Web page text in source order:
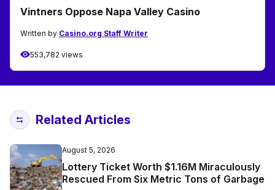
Vintners Oppose Napa Valley Casino
Written by Casino.org Staff Writer
553,782 views
Related Articles
August 5, 2026
Lottery Ticket Worth $1.16M Miraculously
Rescued From Six Metric Tons of Garbage